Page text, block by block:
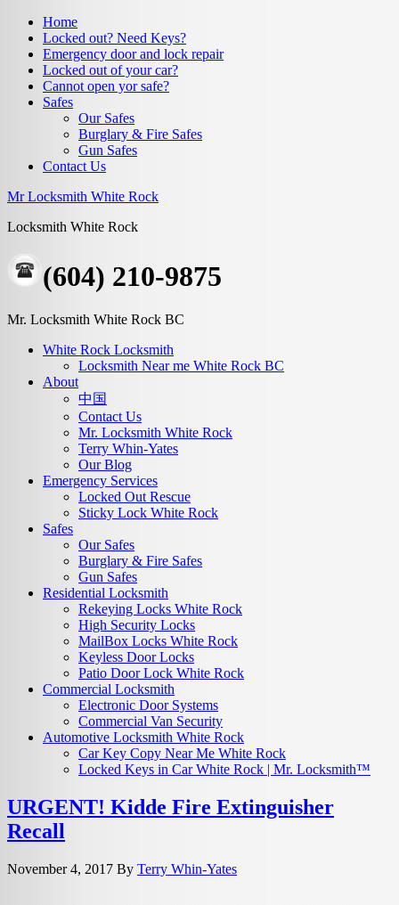
Home
Locked out? Need Keys?
Emergency door and lock repair
Locked out of your car?
Cannot open yor safe?
Safes
Our Safes
Burglary & Fire Safes
Gun Safes
Contact Us
Mr Locksmith White Rock
Locksmith White Rock
(604) 210-9875
Mr. Locksmith White Rock BC
White Rock Locksmith
Locksmith Near me White Rock BC
About
中国
Contact Us
Mr. Locksmith White Rock
Terry Whin-Yates
Our Blog
Emergency Services
Locked Out Rescue
Sticky Lock White Rock
Safes
Our Safes
Burglary & Fire Safes
Gun Safes
Residential Locksmith
Rekeying Locks White Rock
High Security Locks
MailBox Locks White Rock
Keyless Door Locks
Patio Door Lock White Rock
Commercial Locksmith
Electronic Door Systems
Commercial Van Security
Automotive Locksmith White Rock
Car Key Copy Near Me White Rock
Locked Keys in Car White Rock | Mr. Locksmith™
URGENT! Kidde Fire Extinguisher
Recall
November 4, 2017 By Terry Whin-Yates